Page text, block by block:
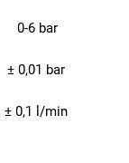
0-6 bar
± 0,01 bar
± 0,1 l/min